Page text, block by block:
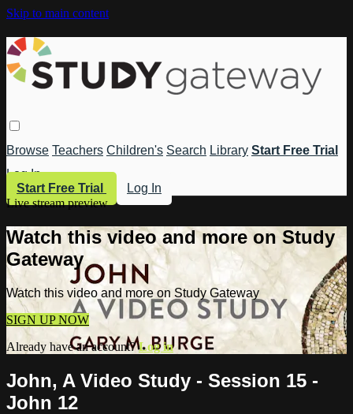
Skip to main content
Browse Teachers Children's Search Library Start Free Trial
Log In
Start Free Trial
Log In
Live stream preview
Watch this video and more on Study
Gateway
Watch this video and more on Study Gateway
SIGN UP NOW
Already have an account?Log in
John, A Video Study - Session 15 -
John 12